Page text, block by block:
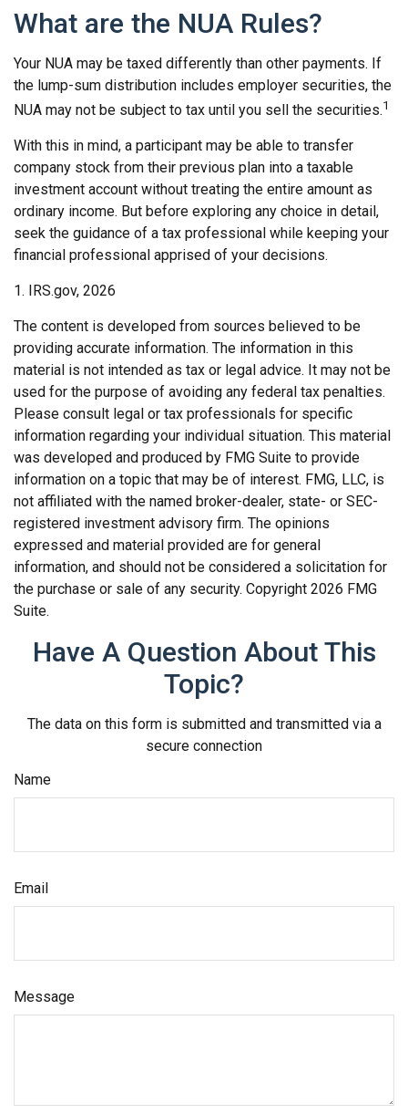
What are the NUA Rules?
Your NUA may be taxed differently than other payments. If
the lump-sum distribution includes employer securities, the
NUA may not be subject to tax until you sell the securities.1
With this in mind, a participant may be able to transfer
company stock from their previous plan into a taxable
investment account without treating the entire amount as
ordinary income. But before exploring any choice in detail,
seek the guidance of a tax professional while keeping your
financial professional apprised of your decisions.
1. IRS.gov, 2026
The content is developed from sources believed to be
providing accurate information. The information in this
material is not intended as tax or legal advice. It may not be
used for the purpose of avoiding any federal tax penalties.
Please consult legal or tax professionals for specific
information regarding your individual situation. This material
was developed and produced by FMG Suite to provide
information on a topic that may be of interest. FMG, LLC, is
not affiliated with the named broker-dealer, state- or SEC-
registered investment advisory firm. The opinions
expressed and material provided are for general
information, and should not be considered a solicitation for
the purchase or sale of any security. Copyright 2026 FMG
Suite.
Have A Question About This
Topic?
The data on this form is submitted and transmitted via a
secure connection
Name
Email
Message